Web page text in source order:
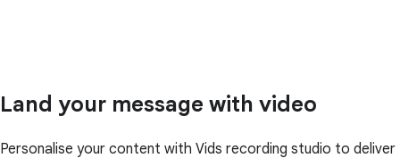
Land your message with video
Personalise your content with Vids recording studio to deliver